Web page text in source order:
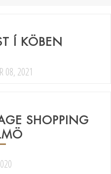
Í KÖBEN
08, 2021
SHOPPING